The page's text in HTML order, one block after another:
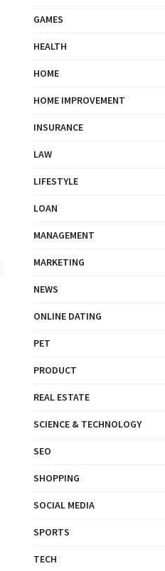
GAMES
HEALTH
HOME
HOME IMPROVEMENT
INSURANCE
LAW
LIFESTYLE
LOAN
MANAGEMENT
MARKETING
NEWS
ONLINE DATING
PET
PRODUCT
REAL ESTATE
SCIENCE & TECHNOLOGY
SEO
SHOPPING
SOCIAL MEDIA
SPORTS
TECH